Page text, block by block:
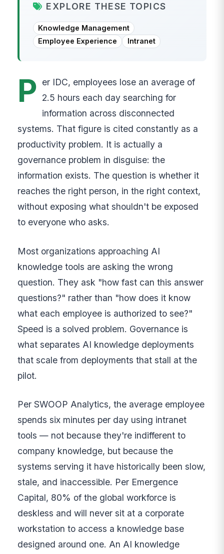
EXPLORE THESE TOPICS
Knowledge Management
Employee Experience
Intranet
P er IDC, employees lose an average of
2.5 hours each day searching for
information across disconnected
systems. That figure is cited constantly as a
productivity problem. It is actually a
governance problem in disguise: the
information exists. The question is whether it
reaches the right person, in the right context,
without exposing what shouldn't be exposed
to everyone who asks.
Most organizations approaching AI
knowledge tools are asking the wrong
question. They ask "how fast can this answer
questions?" rather than "how does it know
what each employee is authorized to see?"
Speed is a solved problem. Governance is
what separates AI knowledge deployments
that scale from deployments that stall at the
pilot.
Per SWOOP Analytics, the average employee
spends six minutes per day using intranet
tools — not because they're indifferent to
company knowledge, but because the
systems serving it have historically been slow,
stale, and inaccessible. Per Emergence
Capital, 80% of the global workforce is
deskless and will never sit at a corporate
workstation to access a knowledge base
designed around one. An AI knowledge